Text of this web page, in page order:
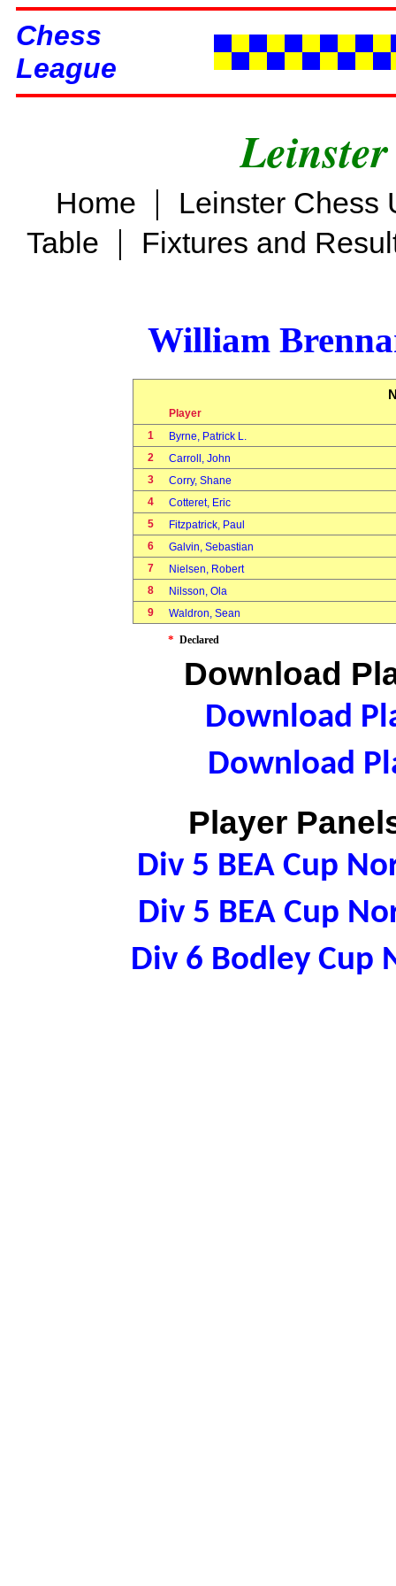
Chess
League
Home |
Leinster Chess
Table | Fixtures and
William
Player
1
Byrne, Patrick L.
2
Carroll, John
3
Corry, Shane
4
Cotteret, Eric
5
Fitzpatrick, Paul
6
Galvin, Sebastian
7
Nielsen, Robert
8
Nilsson, Ola
9
Waldron, Sean
* Declared
Download
Download
Download
Player
Div 5 BEA Cup
Div 5 BEA Cup
Div 6 Bodley